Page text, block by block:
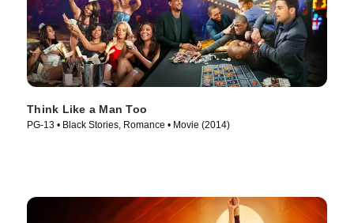
Think Like a Man Too
PG-13 • Black Stories, Romance • Movie (2014)